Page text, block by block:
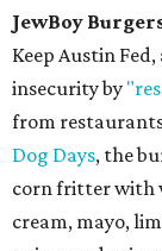
JewBoy
Keep Austin
insecurity by
from
Dog Days, the
corn fritter with
cream, mayo,